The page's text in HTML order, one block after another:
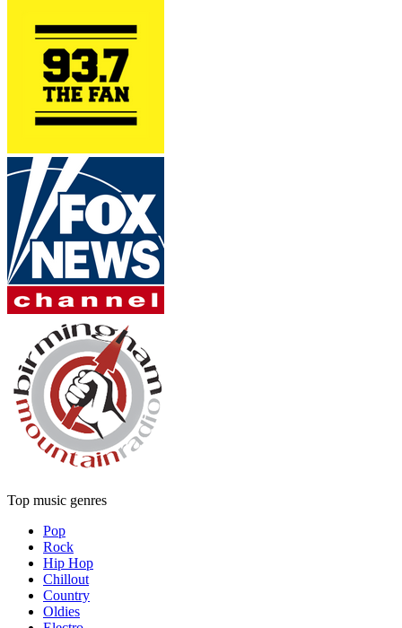
Top music genres
Pop
Rock
Hip Hop
Chillout
Country
Oldies